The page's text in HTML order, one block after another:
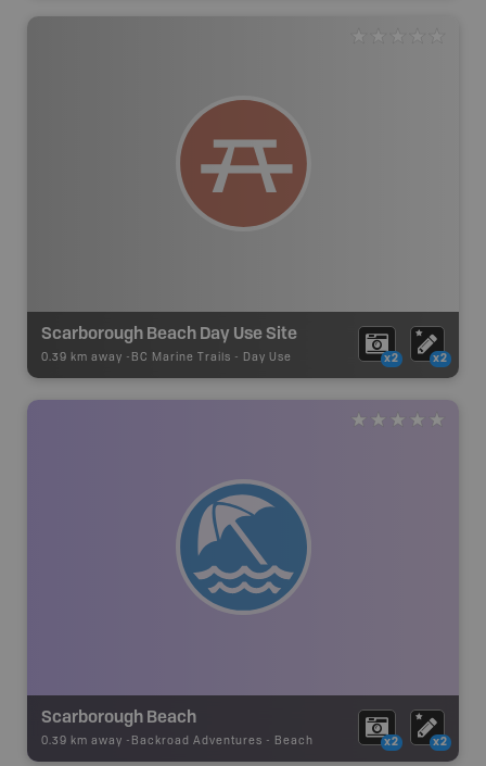
Scarborough Beach Day Use Site
0.39 km away - BC Marine Trails - Day Use x2 x2
Scarborough Beach
0.39 km away - Backroad Adventures - Beach x2 x2